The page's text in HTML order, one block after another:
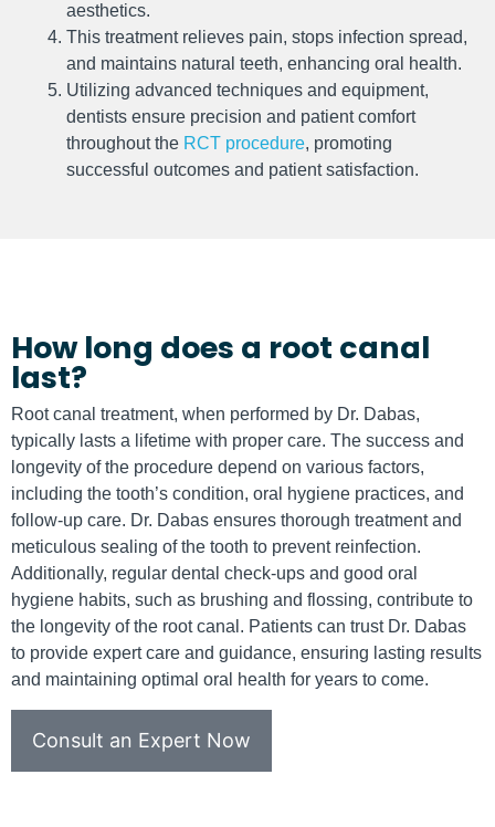
aesthetics.
This treatment relieves pain, stops infection spread,
and maintains natural teeth, enhancing oral health.
Utilizing advanced techniques and equipment,
dentists ensure precision and patient comfort
throughout the RCT procedure, promoting
successful outcomes and patient satisfaction.
How long does a root canal
last?
Root canal treatment, when performed by Dr. Dabas,
typically lasts a lifetime with proper care. The success and
longevity of the procedure depend on various factors,
including the tooth’s condition, oral hygiene practices, and
follow-up care. Dr. Dabas ensures thorough treatment and
meticulous sealing of the tooth to prevent reinfection.
Additionally, regular dental check-ups and good oral
hygiene habits, such as brushing and flossing, contribute to
the longevity of the root canal. Patients can trust Dr. Dabas
to provide expert care and guidance, ensuring lasting results
and maintaining optimal oral health for years to come.
Consult an Expert Now